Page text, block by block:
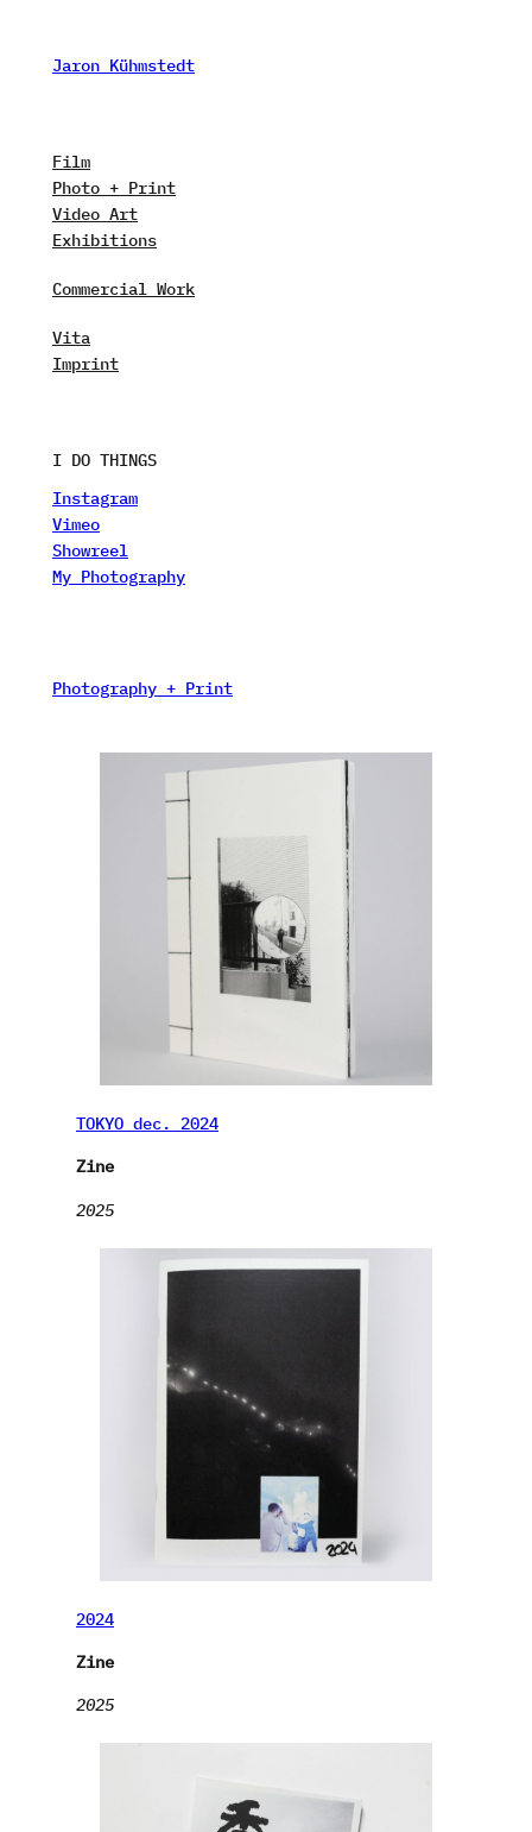
contentJaron Kühmstedt
Film
Photo + Print
Video Art
Exhibitions
Commercial Work
Vita
Imprint
I DO THINGS
Instagram
Vimeo
Showreel
My Photography
Photography + Print
TOKYO dec. 2024
Zine
2025
2024
Zine
2025